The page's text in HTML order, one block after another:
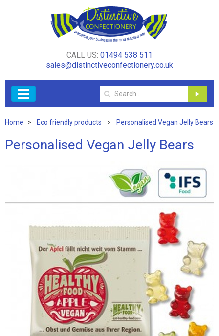
CALL US: 01494 538 511
sales@distinctiveconfectionery.co.uk
Home Eco friendly products Personalised Vegan Jelly Bears
Personalised Vegan Jelly Bears